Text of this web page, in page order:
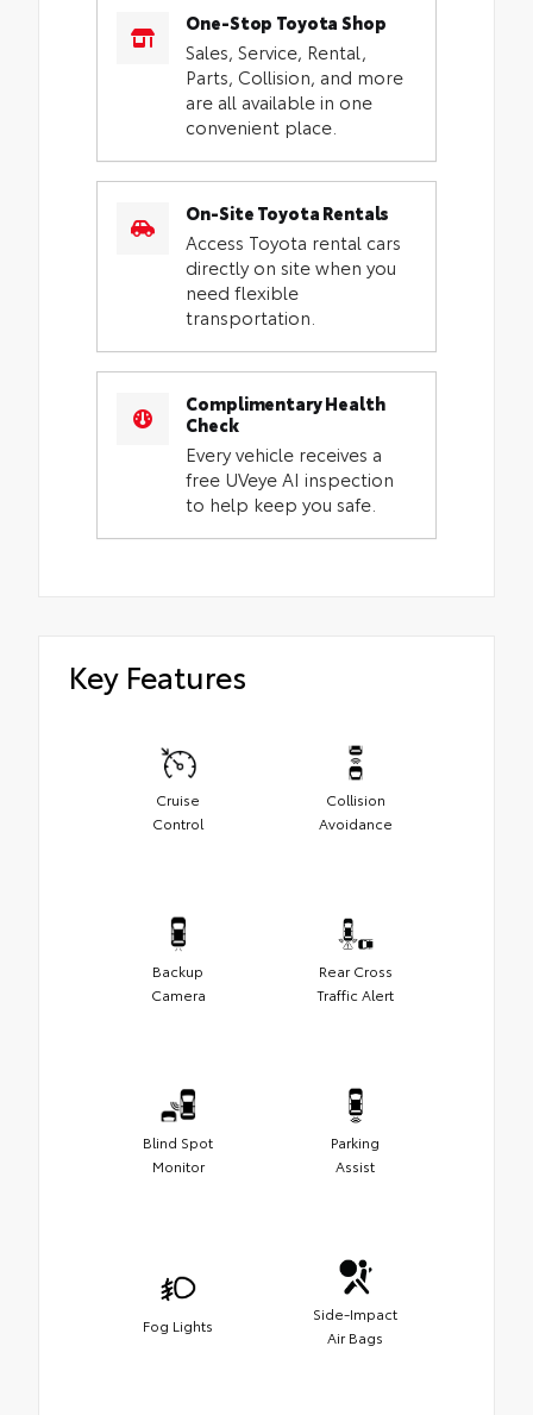
One-Stop Toyota Shop
Sales, Service, Rental,
Parts, Collision, and more
are all available in one
convenient place.
On-Site Toyota Rentals
Access Toyota rental cars
directly on site when you
need flexible
transportation.
Complimentary Health
Check
Every vehicle receives a
free UVeye AI inspection
to help keep you safe.
Key Features
Cruise
Control
Collision
Avoidance
Backup
Camera
Rear Cross
Traffic Alert
Blind Spot
Monitor
Parking
Assist
Fog Lights
Side-Impact
Air Bags